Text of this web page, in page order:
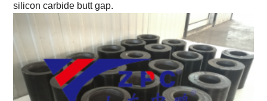
silicon carbide butt gap.